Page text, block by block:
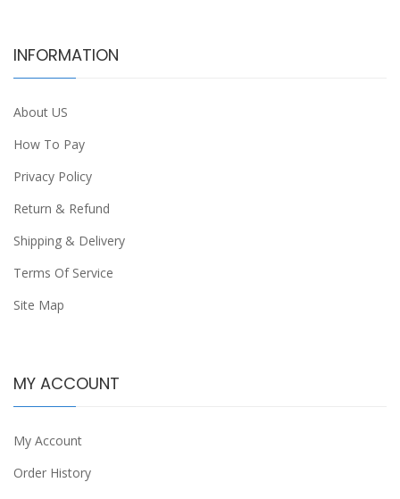
INFORMATION
About US
How To Pay
Privacy Policy
Return & Refund
Shipping & Delivery
Terms Of Service
Site Map
MY ACCOUNT
My Account
Order History